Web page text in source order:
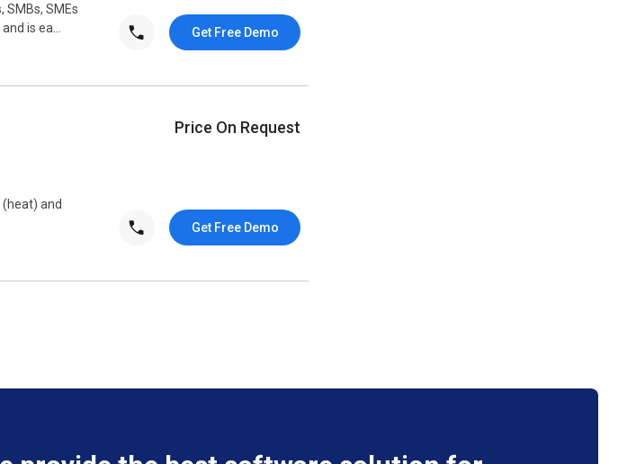
SMBs, SMEs
is ea...
Get Free Demo
and
Price On Request
Get Free Demo